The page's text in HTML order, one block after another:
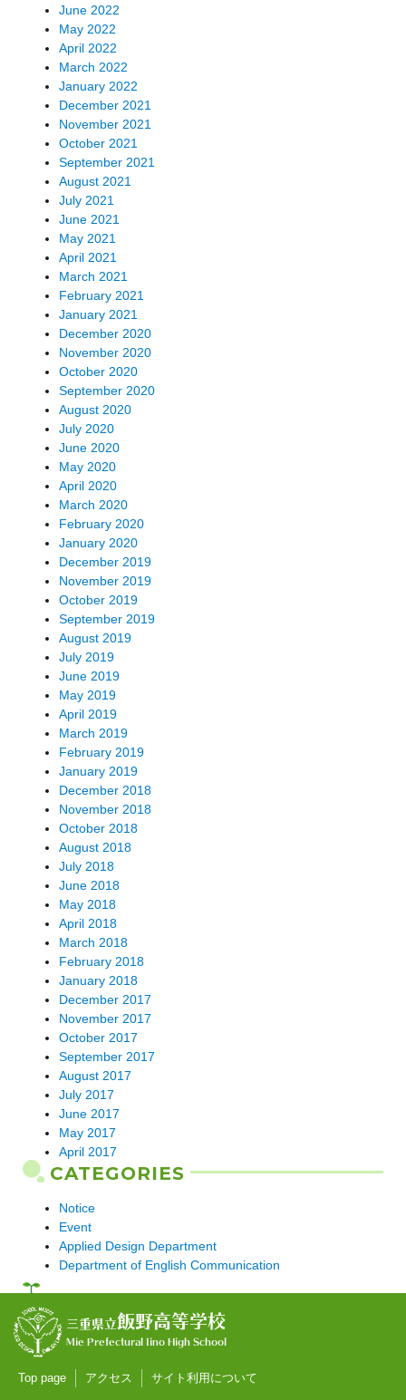
June 2022
May 2022
April 2022
March 2022
January 2022
December 2021
November 2021
October 2021
September 2021
August 2021
July 2021
June 2021
May 2021
April 2021
March 2021
February 2021
January 2021
December 2020
November 2020
October 2020
September 2020
August 2020
July 2020
June 2020
May 2020
April 2020
March 2020
February 2020
January 2020
December 2019
November 2019
October 2019
September 2019
August 2019
July 2019
June 2019
May 2019
April 2019
March 2019
February 2019
January 2019
December 2018
November 2018
October 2018
August 2018
July 2018
June 2018
May 2018
April 2018
March 2018
February 2018
January 2018
December 2017
November 2017
October 2017
September 2017
August 2017
July 2017
June 2017
May 2017
April 2017
CATEGORIES
Notice
Event
Applied Design Department
Department of English Communication
三重県立飯野高等学校
Mie Prefectural Iino High School
Top page アクセス サイト利用について